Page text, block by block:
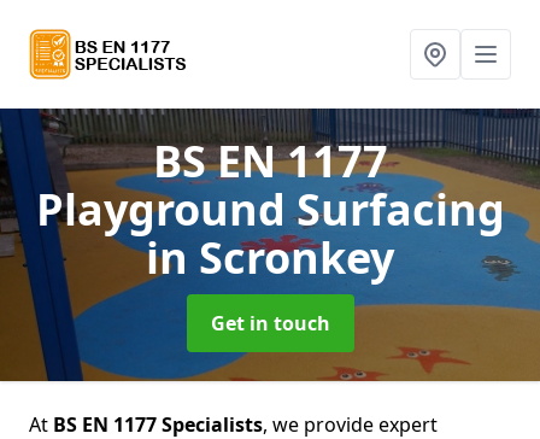
BS EN 1177
Playground Surfacing
in Scronkey
Get in touch
At BS EN 1177 Specialists, we provide expert